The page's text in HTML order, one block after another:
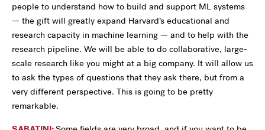
people to understand how to build and support ML systems
— the gift will greatly expand Harvard’s educational and
research capacity in machine learning — and to help with the
research pipeline. We will be able to do collaborative, large-
scale research like you might at a big company. It will allow us
to ask the types of questions that they ask there, but from a
very different perspective. This is going to be pretty
remarkable.